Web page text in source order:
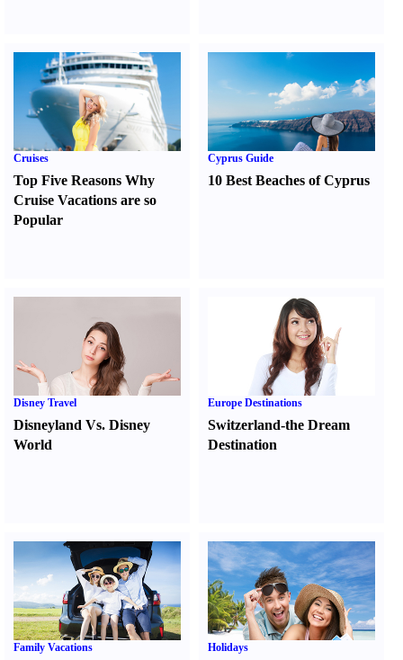
Cruises
Top Five Reasons Why
Cruise Vacations are so
Popular
Cyprus Guide
10 Best Beaches of Cyprus
Disney Travel
Disneyland Vs. Disney
World
Europe Destinations
Switzerland-the Dream
Destination
Family Vacations Holidays